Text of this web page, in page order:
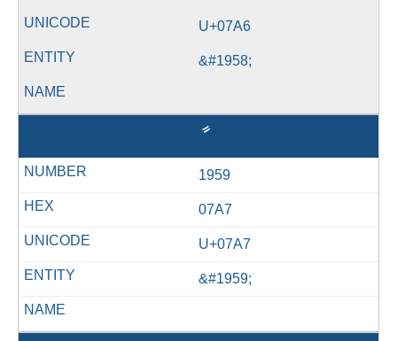
U+07A6
&#1958;
1959
07A7
U+07A7
&#1959;